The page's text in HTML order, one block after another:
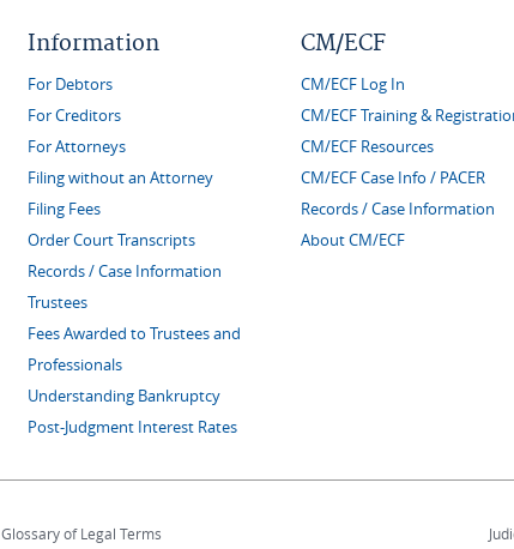
Information
For Debtors
For Creditors
For Attorneys
Filing without an Attorney
Filing Fees
Order Court Transcripts
Records / Case Information
Trustees
Fees Awarded to Trustees and
Professionals
Understanding Bankruptcy
Post-Judgment Interest Rates
CM/ECF
CM/ECF Log In
CM/ECF Training &
CM/ECF Resources
CM/ECF Case Info / PACER
Records / Case Information
About CM/ECF
Glossary of Legal Terms